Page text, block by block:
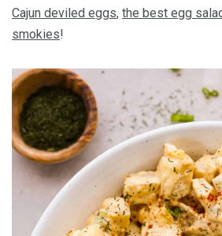
Cajun deviled eggs, the best egg
smokies!